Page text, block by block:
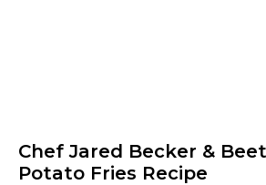
Chef Jared Becker &
Potato Fries Recipe